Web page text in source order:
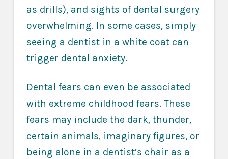
as drills), and sights of dental surgery
overwhelming. In some cases, simply
seeing a dentist in a white coat can
trigger dental anxiety.
Dental fears can even be associated
with extreme childhood fears. These
fears may include the dark, thunder,
certain animals, imaginary figures, or
being alone in a dentist’s chair as a